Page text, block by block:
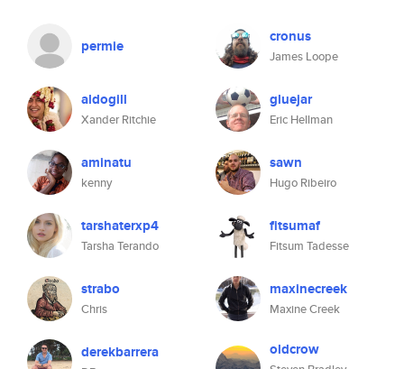
permie cronus
James Loope
aldogill
Xander Ritchie
gluejar
Eric Hellman
aminatu
kenny
sawn
Hugo Ribeiro
tarshaterxp4
Tarsha Terando
fitsumaf
Fitsum Tadesse
strabo
Chris
maxinecreek
Maxine Creek
derekbarrera oldcrow